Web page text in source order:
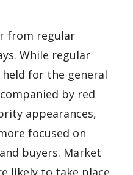
from regular
While regular
for the general
by red
appearances,
focused on
buyers. Market
likely to take place